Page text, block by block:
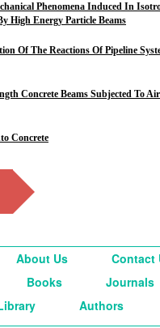
Phenomena Induced In
High Energy Particle Beams
Of The Reactions Of Pipeline
Concrete Beams Subjected To
Concrete
About Us
Contact
Books
Journals
Authors